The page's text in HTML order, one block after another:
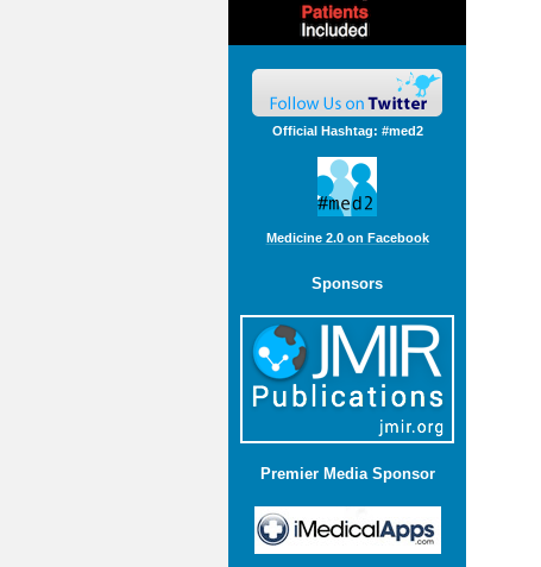
Official Hashtag: #med2
Medicine 2.0 on Facebook
Sponsors
Premier Media Sponsor